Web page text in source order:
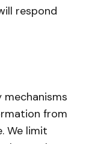
respond
from
We limit